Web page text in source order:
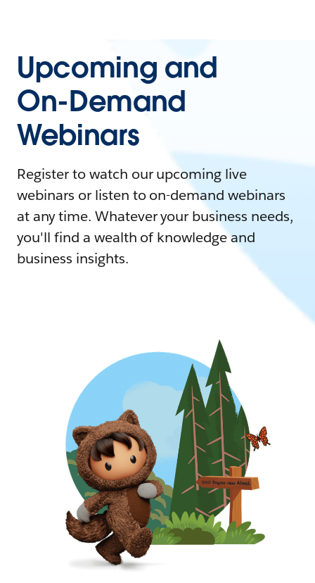
Upcoming and
On-Demand
Webinars
Register to watch our upcoming live
webinars or listen to on-demand webinars
at any time. Whatever your business needs,
you'll find a wealth of knowledge and
business insights.